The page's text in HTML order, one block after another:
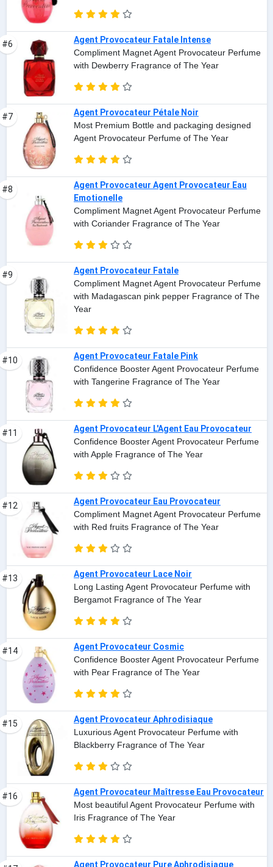
#6
Agent Provocateur Fatale Intense
Compliment Magnet Agent Provocateur Perfume
with Dewberry Fragrance of The Year
#7
Agent Provocateur Pétale Noir
Most Premium Bottle and packaging designed
Agent Provocateur Perfume of The Year
#8
Agent Provocateur Agent Provocateur Eau
Emotionelle
Compliment Magnet Agent Provocateur Perfume
with Coriander Fragrance of The Year
#9
Agent Provocateur Fatale
Compliment Magnet Agent Provocateur Perfume
with Madagascan pink pepper Fragrance of The
Year
#10
Agent Provocateur Fatale Pink
Confidence Booster Agent Provocateur Perfume
with Tangerine Fragrance of The Year
#11
Agent Provocateur L'Agent Eau Provocateur
Confidence Booster Agent Provocateur Perfume
with Apple Fragrance of The Year
#12
Agent Provocateur Eau Provocateur
Compliment Magnet Agent Provocateur Perfume
with Red fruits Fragrance of The Year
#13
Agent Provocateur Lace Noir
Long Lasting Agent Provocateur Perfume with
Bergamot Fragrance of The Year
#14
Agent Provocateur Cosmic
Confidence Booster Agent Provocateur Perfume
with Pear Fragrance of The Year
#15
Agent Provocateur Aphrodisiaque
Luxurious Agent Provocateur Perfume with
Blackberry Fragrance of The Year
#16
Agent Provocateur Maîtresse Eau Provocateur
Most beautiful Agent Provocateur Perfume with
Iris Fragrance of The Year
Agent Provocateur Pure Aphrodisiaque